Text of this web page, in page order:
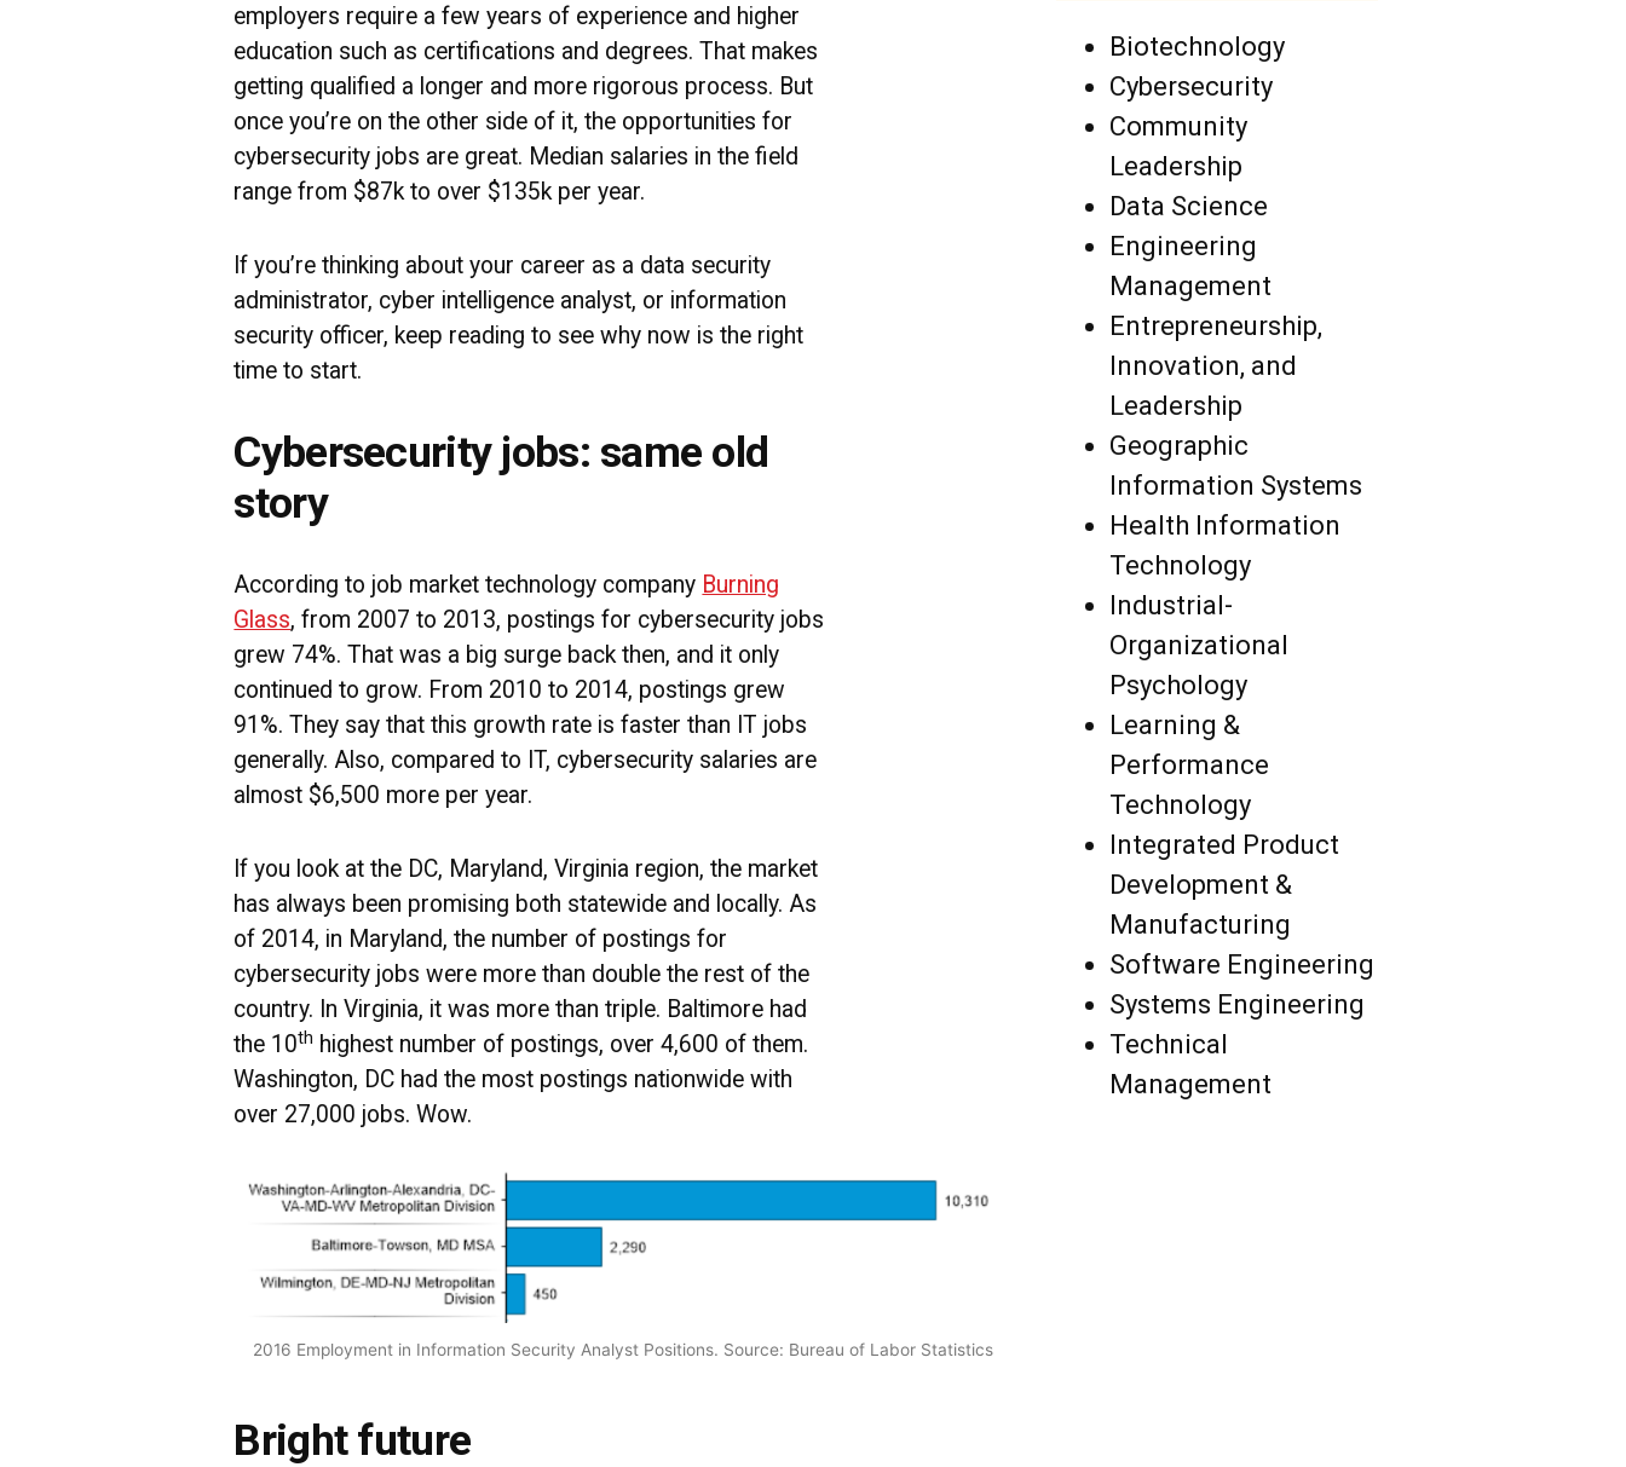
employers require a few years of experience and higher
education such as certifications and degrees. That makes
getting qualified a longer and more rigorous process. But
once you’re on the other side of it, the opportunities for
cybersecurity jobs are great. Median salaries in the field
range from $87k to over $135k per year.
If you’re thinking about your career as a data security
administrator, cyber intelligence analyst, or information
security officer, keep reading to see why now is the right
time to start.
Cybersecurity jobs: same old
story
According to job market technology company Burning
Glass, from 2007 to 2013, postings for cybersecurity jobs
grew 74%. That was a big surge back then, and it only
continued to grow. From 2010 to 2014, postings grew
91%. They say that this growth rate is faster than IT jobs
generally. Also, compared to IT, cybersecurity salaries are
almost $6,500 more per year.
If you look at the DC, Maryland, Virginia region, the market
has always been promising both statewide and locally. As
of 2014, in Maryland, the number of postings for
cybersecurity jobs were more than double the rest of the
country. In Virginia, it was more than triple. Baltimore had
the 10th highest number of postings, over 4,600 of them.
Washington, DC had the most postings nationwide with
over 27,000 jobs. Wow.
2016 Employment in Information Security Analyst Positions. Source: Bureau of Labor Statistics
Bright future
Biotechnology
Cybersecurity
Community
Leadership
Data Science
Engineering
Management
Entrepreneurship,
Innovation, and
Leadership
Geographic
Information Systems
Health Information
Technology
Industrial-
Organizational
Psychology
Learning &
Performance
Technology
Integrated Product
Development &
Manufacturing
Software Engineering
Systems Engineering
Technical
Management